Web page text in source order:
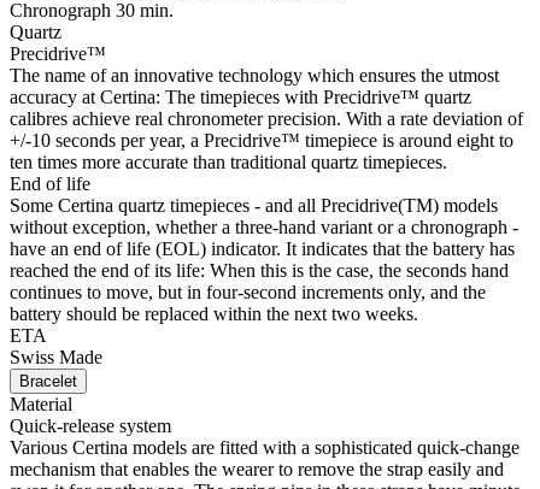
Chronograph 30 min.
Quartz
Precidrive™
The name of an innovative technology which ensures the utmost
accuracy at Certina: The timepieces with Precidrive™ quartz
calibres achieve real chronometer precision. With a rate deviation of
+/-10 seconds per year, a Precidrive™ timepiece is around eight to
ten times more accurate than traditional quartz timepieces.
End of life
Some Certina quartz timepieces - and all Precidrive(TM) models
without exception, whether a three-hand variant or a chronograph -
have an end of life (EOL) indicator. It indicates that the battery has
reached the end of its life: When this is the case, the seconds hand
continues to move, but in four-second increments only, and the
battery should be replaced within the next two weeks.
ETA
Swiss Made
Bracelet
Material
Quick-release system
Various Certina models are fitted with a sophisticated quick-change
mechanism that enables the wearer to remove the strap easily and